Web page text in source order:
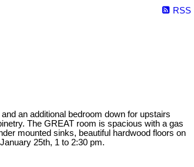
RSS
an additional bedroom down for upstairs
The GREAT room is spacious with a gas
mounted sinks, beautiful hardwood floors on
25th, 1 to 2:30 pm.